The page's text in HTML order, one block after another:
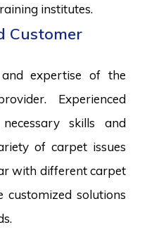
institutes.
Customer
expertise of the
Experienced
skills and
of carpet issues
with different carpet
customized solutions